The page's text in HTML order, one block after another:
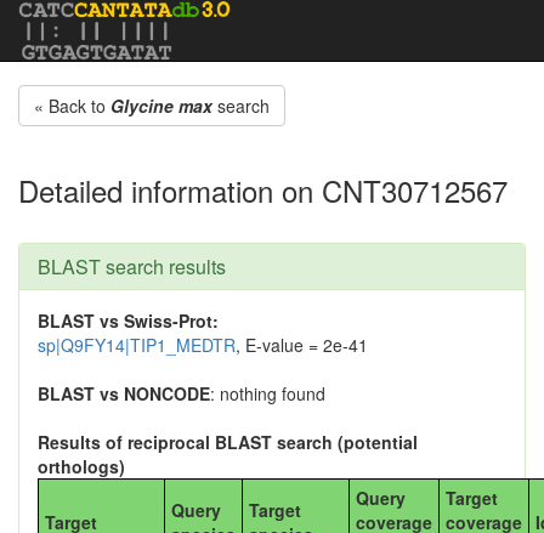
« Back to Glycine maxsearch
Detailed information on CNT30712567
BLAST search results
BLAST vs Swiss-Prot:
sp|Q9FY14|TIP1_MEDTR, E-value = 2e-41
BLAST vs NONCODE: nothing found
Results of reciprocal BLAST search (potential
orthologs)
Target
Query
Target
Query
coverage
Target
coverage